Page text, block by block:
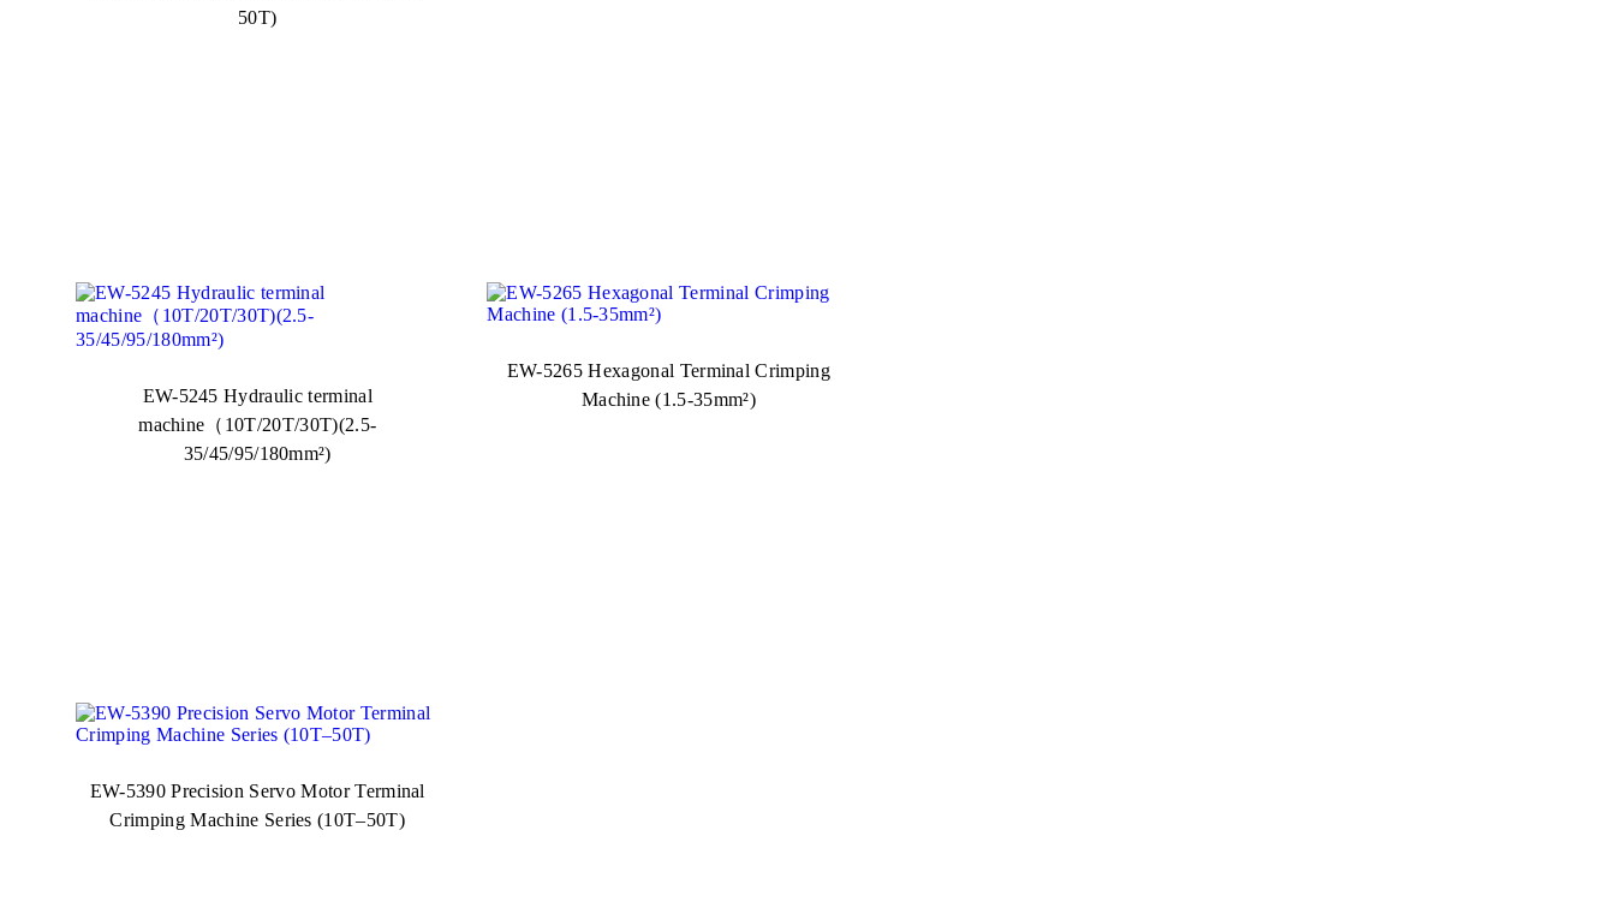
50T)
EW-5245 Hydraulic terminal
machine（10T/20T/30T)(2.5-
35/45/95/180mm²)
EW-5265 Hexagonal Terminal Crimping
Machine (1.5-35mm²)
EW-5390 Precision Servo Motor Terminal
Crimping Machine Series (10T–50T)